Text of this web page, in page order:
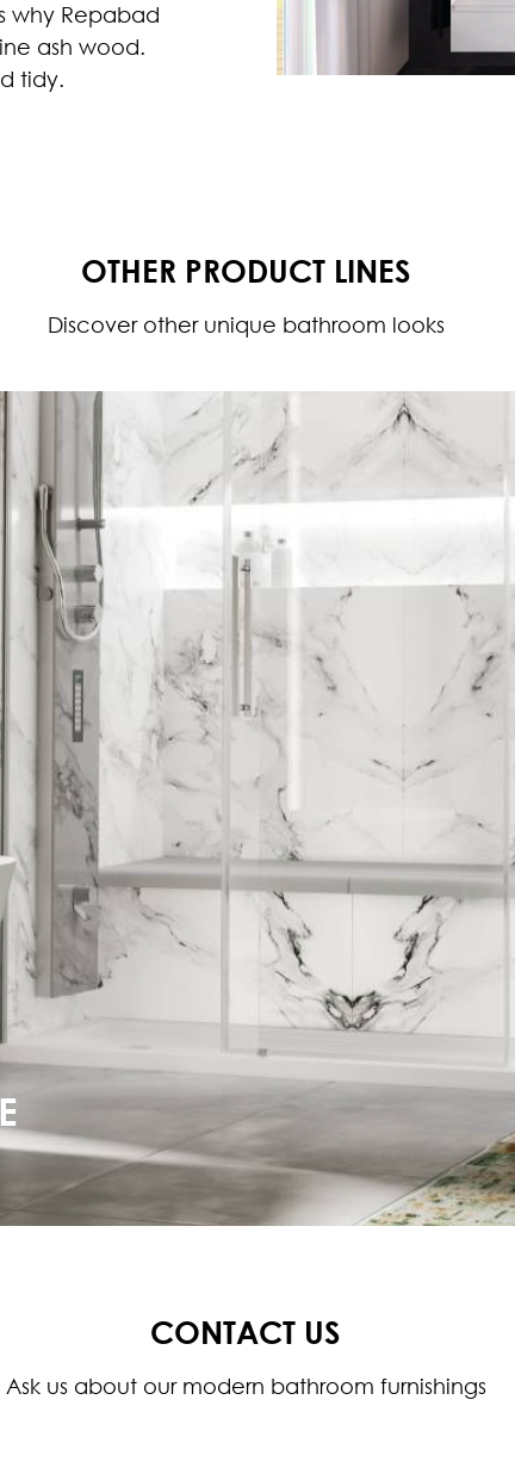
why Repabad
ash wood.
tidy.
OTHER PRODUCT LINES
Discover other unique bathroom looks
CONTACT US
Ask us about our modern bathroom furnishings